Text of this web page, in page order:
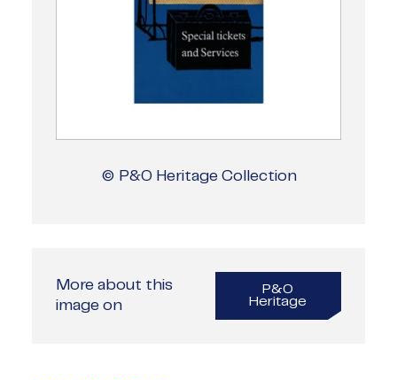
© P&O Heritage Collection
More about this
image on
P&O
Heritage